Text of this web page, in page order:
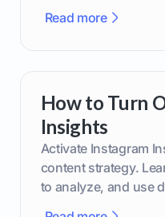
Read more
How to Turn
Insights
Activate Instagram
content strategy.
to analyze, and use